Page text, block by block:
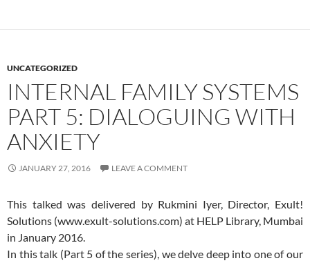
UNCATEGORIZED
INTERNAL FAMILY SYSTEMS
PART 5: DIALOGUING WITH
ANXIETY
JANUARY 27, 2016 LEAVE A COMMENT
This talked was delivered by Rukmini Iyer, Director, Exult!
Solutions (www.exult-solutions.com) at HELP Library, Mumbai
in January 2016.
In this talk (Part 5 of the series), we delve deep into one of our